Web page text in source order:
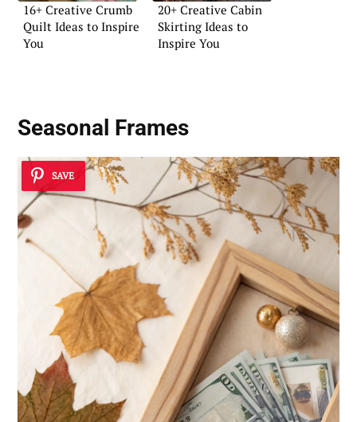
16+ Creative Crumb
Quilt Ideas to Inspire
You
20+ Creative Cabin
Skirting Ideas to
Inspire You
Seasonal Frames
SAVE